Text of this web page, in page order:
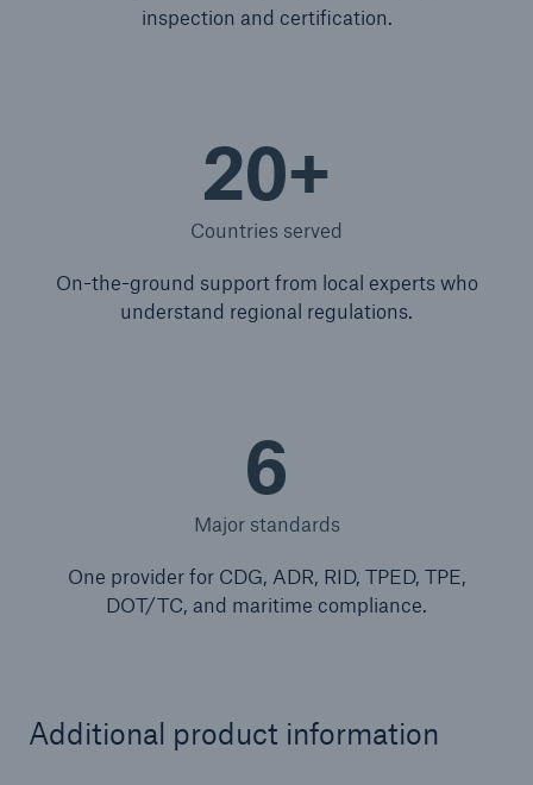
inspection and certification.
20+
Countries served
On-the-ground support from local experts who
understand regional regulations.
6
Major standards
One provider for CDG, ADR, RID, TPED, TPE,
DOT/TC, and maritime compliance.
Additional product information